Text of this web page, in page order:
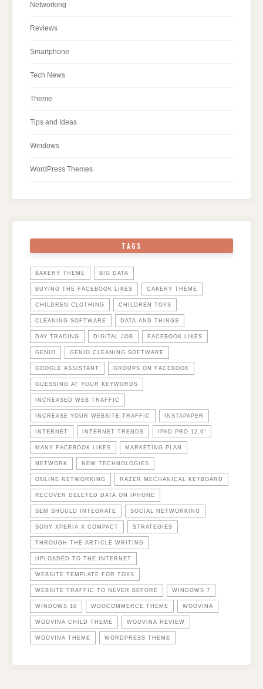
Networking
Reviews
Smartphone
Tech News
Theme
Tips and Ideas
Windows
WordPress Themes
TAGS
BAKERY THEME BIG DATA
BUYING THE FACEBOOK LIKES CAKERY THEME
CHILDREN CLOTHING CHILDREN TOYS
CLEANING SOFTWARE DATA AND THINGS
DAY TRADING DIGITAL JOB FACEBOOK LIKES
GENIO GENIO CLEANING SOFTWARE
GOOGLE ASSISTANT GROUPS ON FACEBOOK
GUESSING AT YOUR KEYWORDS
INCREASED WEB TRAFFIC
INCREASE YOUR WEBSITE TRAFFIC INSTAPAPER
INTERNET INTERNET TRENDS IPAD PRO 12.9"
MANY FACEBOOK LIKES MARKETING PLAN
NETWORK NEW TECHNOLOGIES
ONLINE NETWORKING RAZER MECHANICAL KEYBOARD
RECOVER DELETED DATA ON IPHONE
SEM SHOULD INTEGRATE SOCIAL NETWORKING
SONY XPERIA X COMPACT STRATEGIES
THROUGH THE ARTICLE WRITING
UPLOADED TO THE INTERNET
WEBSITE TEMPLATE FOR TOYS
WEBSITE TRAFFIC TO NEVER BEFORE WINDOWS 7
WINDOWS 10 WOOCOMMERCE THEME WOOVINA
WOOVINA CHILD THEME WOOVINA REVIEW
WOOVINA THEME WORDPRESS THEME